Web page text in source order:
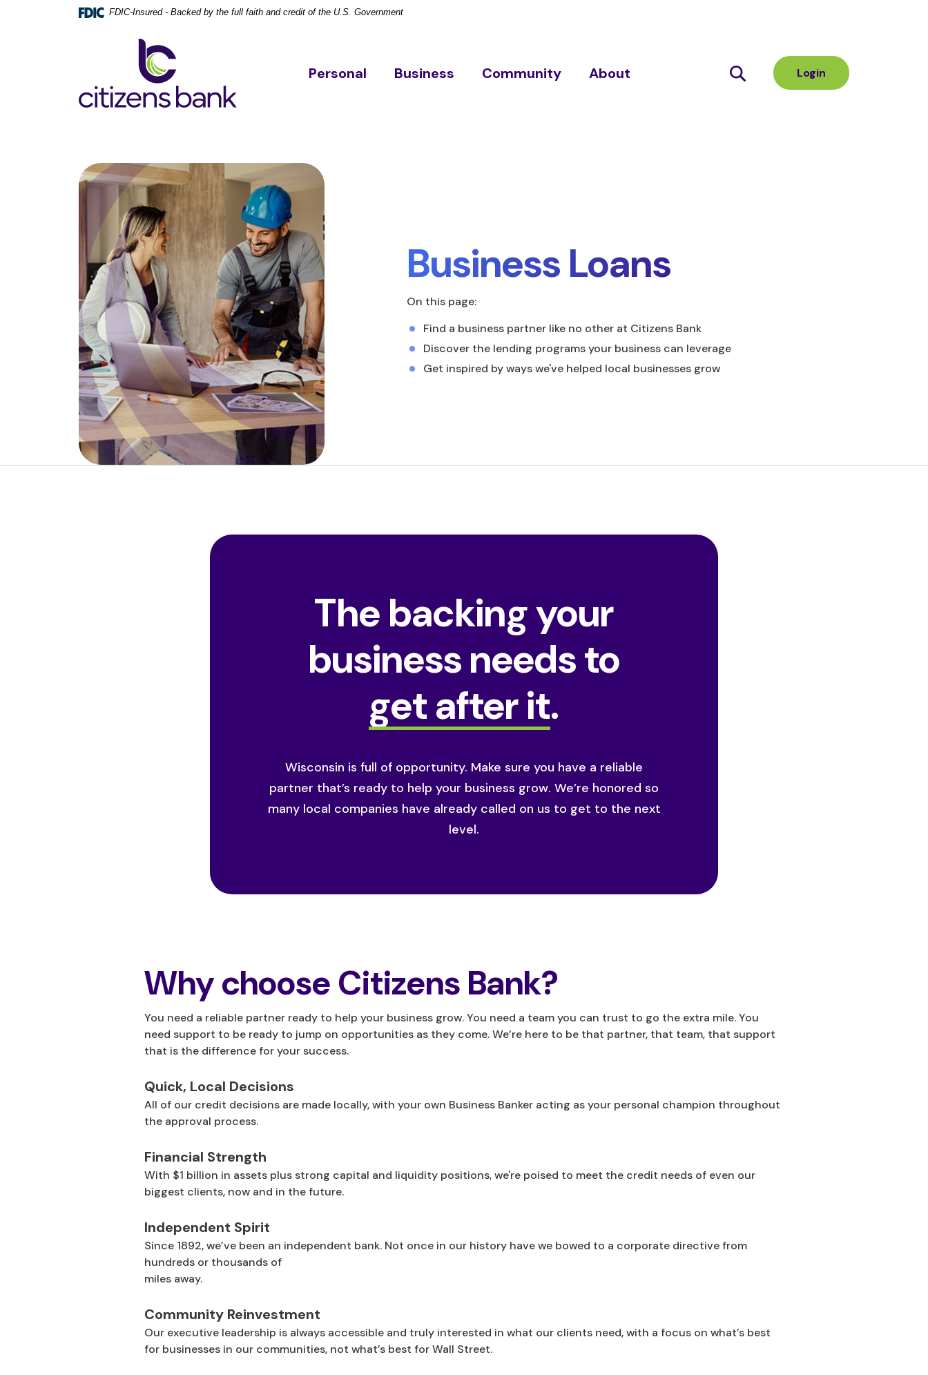
FDIC-Insured - Backed by the full faith and credit of the U.S. Government
Citizens Bank
Personal Business Community About Login
Business Loans
On this page:
Find a business partner like no other at Citizens Bank
Discover the lending programs your business can leverage
Get inspired by ways we've helped local businesses grow
The backing your
business needs to
get after it.
Wisconsin is full of opportunity. Make sure you have a reliable
partner that’s ready to help your business grow. We’re honored so
many local companies have already called on us to get to the next
level.
Why choose Citizens Bank?
You need a reliable partner ready to help your business grow. You need a team you can trust to go the extra mile. You
need support to be ready to jump on opportunities as they come. We’re here to be that partner, that team, that support
that is the difference for your success.
Quick, Local Decisions
All of our credit decisions are made locally, with your own Business Banker acting as your personal champion throughout
the approval process.
Financial Strength
With $1 billion in assets plus strong capital and liquidity positions, we're poised to meet the credit needs of even our
biggest clients, now and in the future.
Independent Spirit
Since 1892, we’ve been an independent bank. Not once in our history have we bowed to a corporate directive from
hundreds or thousands of
miles away.
Community Reinvestment
Our executive leadership is always accessible and truly interested in what our clients need, with a focus on what’s best
for businesses in our communities, not what’s best for Wall Street.